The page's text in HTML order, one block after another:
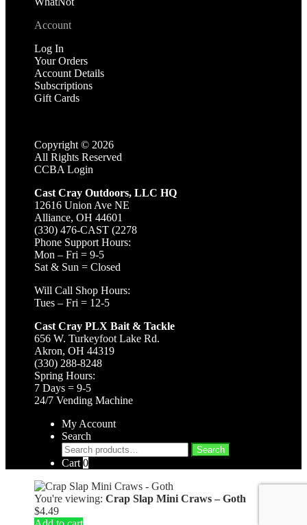
Account
Log In
Your Orders
Account Details
Subscriptions
Gift Cards
Copyright © 2026
All Rights Reserved
CCBA Login
Cast Cray Outdoors, LLC HQ
12616 Union Ave NE
Alliance, OH 44601
(330) 476-CAST (2278
Phone Support Hours:
Mon – Fri = 9-5
Sat & Sun = Closed
Will Call Shop Hours:
Tues – Fri = 12-5
Cast Cray PLX Bait & Tackle
656 W. Turkeyfoot Lake Rd.
Akron, OH 44319
(330) 288-8248
Spring Hours:
7 Days = 9-5
24/7 Vending Machine
My Account
Search
Search
for:
Search
Cart 0
You're viewing: Crap Slap Mini Craws – Goth
$4.49